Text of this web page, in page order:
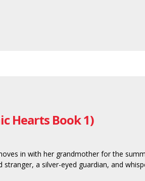
Hearts Book 1)
in with her grandmother for the
stranger, a silver-eyed guardian, and